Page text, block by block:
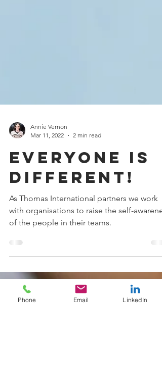
Mar 11, 2022
2 min read
Everyone is
different!
As Thomas International partners we work
with organisations to raise the self-
of the people in their teams.
Phone Email LinkedIn